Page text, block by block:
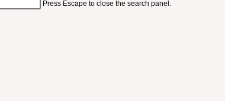
Press Escape to close the search panel.